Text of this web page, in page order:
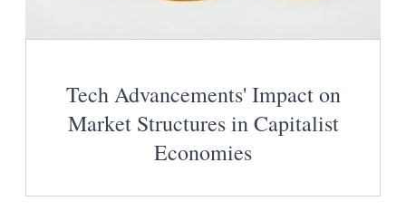
Tech Advancements' Impact on
Market Structures in Capitalist
Economies